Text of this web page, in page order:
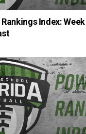
Rankings Index: